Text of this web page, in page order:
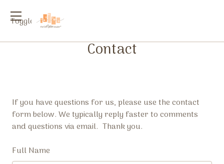
Toggle
Contact
If you have questions for us, please use the contact
form below. We typically reply faster to comments
and questions via email. Thank you.
Full Name